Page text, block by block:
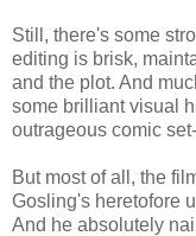
Still, there's some
editing is brisk,
and the plot. And
some brilliant visual
outrageous comic
But most of all, the
Gosling's heretofore
And he absolutely